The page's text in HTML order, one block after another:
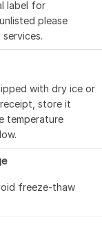
label for
please
with dry ice or
store it
temperature
freeze-thaw